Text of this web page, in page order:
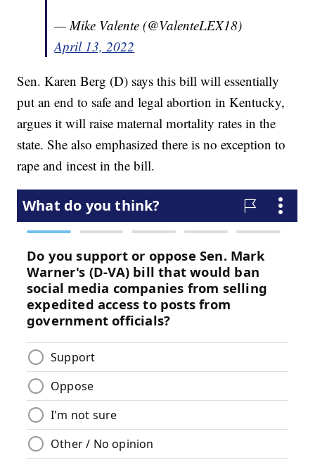
— Mike Valente (@ValenteLEX18)
April 13, 2022
Sen. Karen Berg (D) says this bill will essentially
put an end to safe and legal abortion in Kentucky,
argues it will raise maternal mortality rates in the
state. She also emphasized there is no exception to
rape and incest in the bill.